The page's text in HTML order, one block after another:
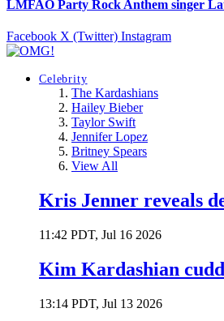
LMFAO Party Rock Anthem singer
Facebook X (Twitter) Instagram
Celebrity
The Kardashians
Hailey Bieber
Taylor Swift
Jennifer Lopez
Britney Spears
View All
Kris Jenner reveals
11:42 PDT, Jul 16 2026
Kim Kardashian
13:14 PDT, Jul 13 2026